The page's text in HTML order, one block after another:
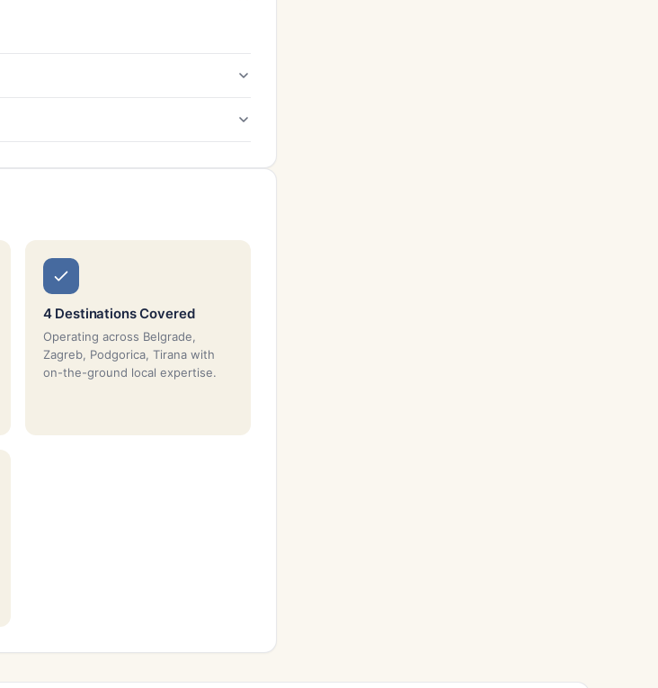
4 Destinations Covered
Operating across Belgrade,
Zagreb, Podgorica, Tirana with
on-the-ground local expertise.